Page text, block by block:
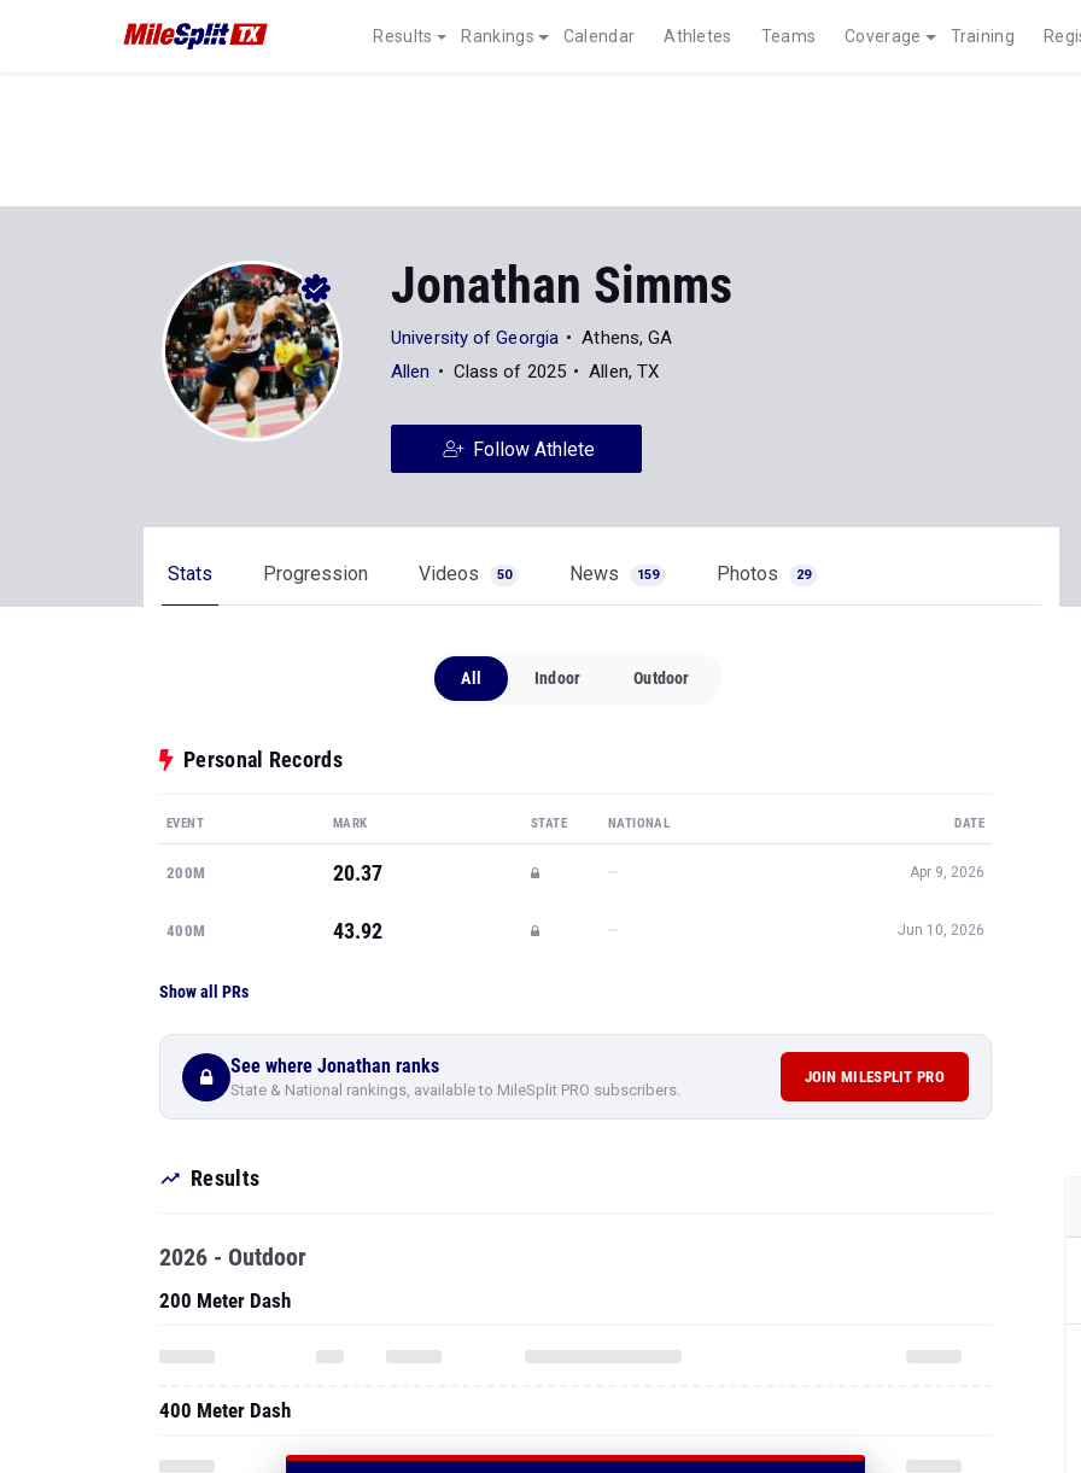
Results Rankings Calendar Athletes Teams Coverage Training
Jonathan Simms
University of Georgia
Athens, GA
Allen
Class of 2025 Allen, TX
Follow Athlete
Stats Progression Videos 50 News 159 Photos 29
All Indoor Outdoor
Personal Records
EVENT MARK STATE NATIONAL DATE
200M 20.37 — Apr 9, 2026
400M 43.92 — Jun 10, 2026
Show all PRs
See where Jonathan ranks
State & National rankings, available to MileSplit PRO subscribers.
JOIN MILESPLIT PRO
Results
2026 - Outdoor
200 Meter Dash
400 Meter Dash